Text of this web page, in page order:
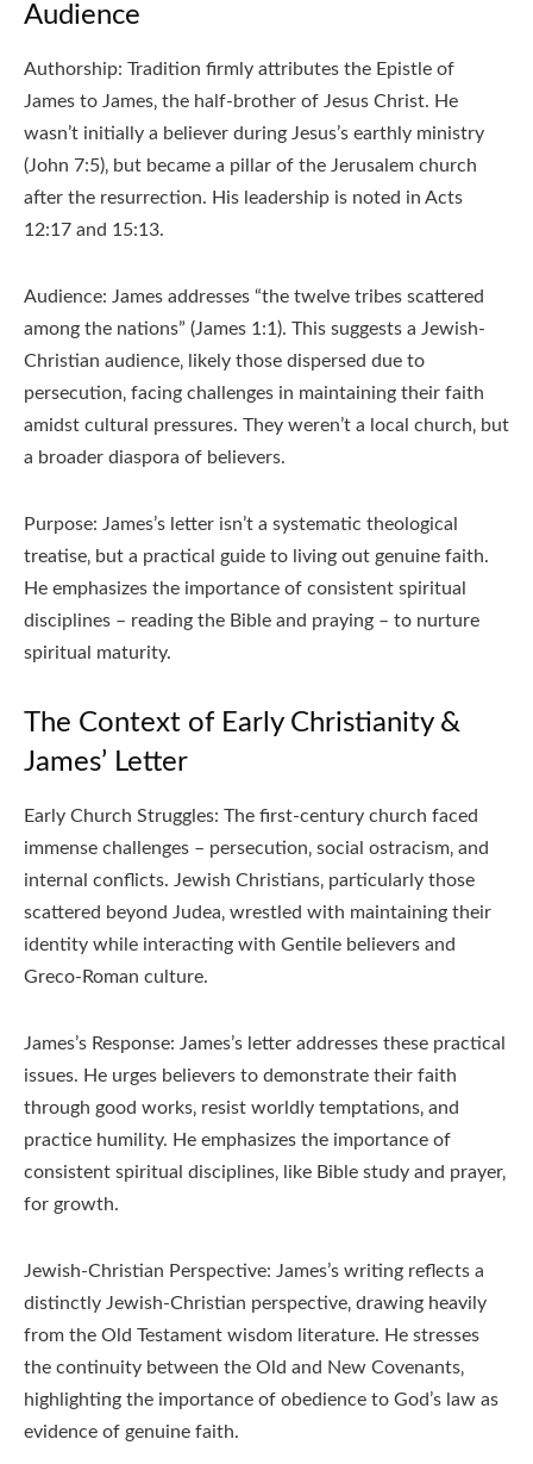
Audience
Authorship: Tradition firmly attributes the Epistle of
James to James‚ the half-brother of Jesus Christ. He
wasn’t initially a believer during Jesus’s earthly ministry
(John 7:5)‚ but became a pillar of the Jerusalem church
after the resurrection. His leadership is noted in Acts
12:17 and 15:13.
Audience: James addresses “the twelve tribes scattered
among the nations” (James 1:1). This suggests a Jewish-
Christian audience‚ likely those dispersed due to
persecution‚ facing challenges in maintaining their faith
amidst cultural pressures. They weren’t a local church‚ but
a broader diaspora of believers.
Purpose: James’s letter isn’t a systematic theological
treatise‚ but a practical guide to living out genuine faith.
He emphasizes the importance of consistent spiritual
disciplines – reading the Bible and praying – to nurture
spiritual maturity.
The Context of Early Christianity &
James’ Letter
Early Church Struggles: The first-century church faced
immense challenges – persecution‚ social ostracism‚ and
internal conflicts. Jewish Christians‚ particularly those
scattered beyond Judea‚ wrestled with maintaining their
identity while interacting with Gentile believers and
Greco-Roman culture.
James’s Response: James’s letter addresses these practical
issues. He urges believers to demonstrate their faith
through good works‚ resist worldly temptations‚ and
practice humility. He emphasizes the importance of
consistent spiritual disciplines‚ like Bible study and prayer‚
for growth.
Jewish-Christian Perspective: James’s writing reflects a
distinctly Jewish-Christian perspective‚ drawing heavily
from the Old Testament wisdom literature. He stresses
the continuity between the Old and New Covenants‚
highlighting the importance of obedience to God’s law as
evidence of genuine faith.